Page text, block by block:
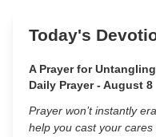
Today's
A Prayer for
Daily Prayer - August 8
Prayer won’t instantly
help you cast your